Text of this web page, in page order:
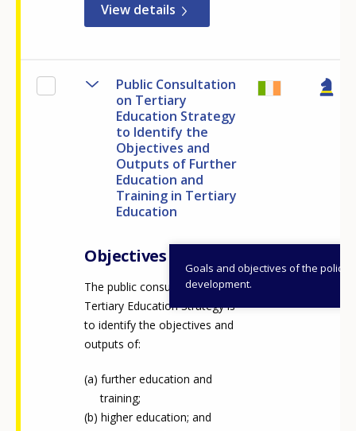
View details
Public Consultation
on Tertiary
Education Strategy
to Identify the
Objectives and
Outputs of Further
Education and
Training in Tertiary
Education
Objectives
Goals and objectives of the policy
development.
The public consultation on the
Tertiary Education Strategy is
to identify the objectives and
outputs of:
further education and
training;
higher education; and